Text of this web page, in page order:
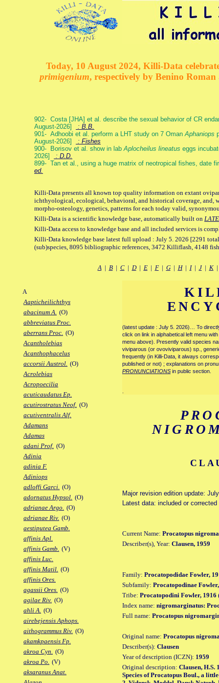
Today, 10 August 2024, Killi-Data
primigenium, respectively by Benino
902- Costa [JHA] et al. describe the sexual behavior of CR
August-2026]
: B.B.
901- Adhoobi et al. perform a LHT study on 7 OmanAphaniops
August-2026]
: Fishes
900- Borisov et al. show in labAplocheilus lineatus eggs
2026]
: D.D.
899- Tan et al., using a huge matrix of neotropical fishes, date
ed.
Killi-Data presents all known top quality information on extant
ichthyological, ecological, behavioral, and historical coverage, and,
morpho-osteology, genetics, patterns for each today valid,
Killi-Data is a scientific knowledge base, automatically built on
Killi-Data access to knowledge base and all included services is
Killi-Data knowledge base latest full upload : July 5. 2026 [2291
(sub)species, 8095 bibliographic references, 3472 Killiflash, 4148
A| B| C| D| E| F| G| H| I| J| K
A
Aapticheilichthys
abacinum A. (O)
abbreviatus Proc.
aberrans Proc. (O)
Acantholebias
Acanthophacelus
accorsii Austrol. (O)
Acrolebias
Acropoecilia
acuticaudatus Ep.
acutirostratus Neof. (O)
acutiventralis Alf.
Adamans
Adamas
adani Prof. (O)
Adinia
adinia F.
Adiniops
adloffi Garci. (O)
adornatus Hypsol. (O)
adrianae Argo. (O)
adrianae Riv. (O)
aestiputea Gamb.
affinis Apl.
affinis Gamb. (V)
affinis Luc.
affinis Matil. (O)
affinis Ores.
agassii Ores. (O)
agilae Riv. (O)
ahli A. (O)
airebejensis Aphops.
aithogrammus Riv. (O)
akamkpaensis Fp.
akroa Cyn. (O)
akroa Po. (V)
aksaranus Anat.
(latest update : July 5. 2026)… To
click on link in alphabetical left menu
menu above). Presently valid species
viviparous (or ovoviviparous) sp.,
frequently (in Killi-Data, it always
published or not) ; explanations on
PRONUNCIATIONS in public section.
Major revision edition update:
Latest data: included or corrected
Current Name: Procatopus
Describer(s), Year: Clausen, 1959
Family: Procatopodidae Fowler,
Subfamily: Procatopodinae
Tribe: Procatopodini Fowler, 1916
Index name: nigromarginatus:
Full name: Procatopus
Original name: Procatopus
Describer(s): Clausen
Year of description (ICZN): 1959
Original description: Clausen, H.S.
Species of Procatopus Boul., a